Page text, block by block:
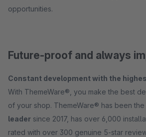
opportunities.
Future-proof and always
Constant development with the
With ThemeWare®, you make the best
of your shop. ThemeWare® has been the
leader since 2017, has over 6,000
rated with over 300 genuine 5-star